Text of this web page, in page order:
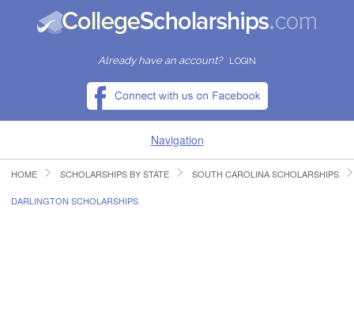
Already have an account? LOGIN
Navigation
HOME
HOME SCHOLARSHIPS BY STATE SOUTH CAROLINA SCHOLARSHIPS
DARLINGTON SCHOLARSHIPS